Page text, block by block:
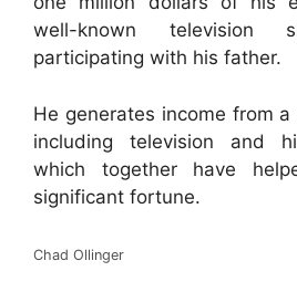
well-known television
participating with his father.
He generates income from
including television and
which together have
significant fortune.
Chad Ollinger